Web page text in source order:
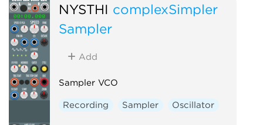
NYSTHI complexSimpler
Sampler
Add
Sampler VCO
Recording Sampler Oscillator